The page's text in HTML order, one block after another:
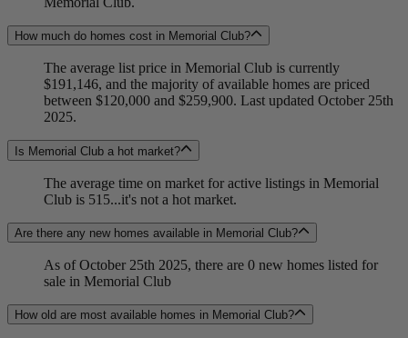
How much do homes cost in Memorial Club?
The average list price in Memorial Club is currently
$191,146, and the majority of available homes are priced
between $120,000 and $259,900. Last updated October 25th
2025.
Is Memorial Club a hot market?
The average time on market for active listings in Memorial
Club is 515...it's not a hot market.
Are there any new homes available in Memorial Club?
As of October 25th 2025, there are 0 new homes listed for
sale in Memorial Club
How old are most available homes in Memorial Club?